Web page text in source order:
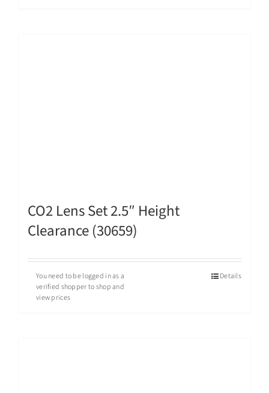
CO2 Lens Set 2.5″ Height
Clearance (30659)
You need to be logged in as a
verified shopper to shop and
view prices
Details